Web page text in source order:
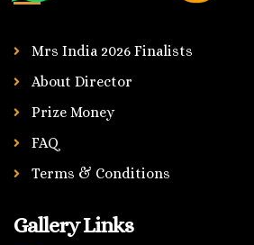
Mrs India 2026 Finalists
About Director
Prize Money
FAQ
Terms & Conditions
Gallery Links